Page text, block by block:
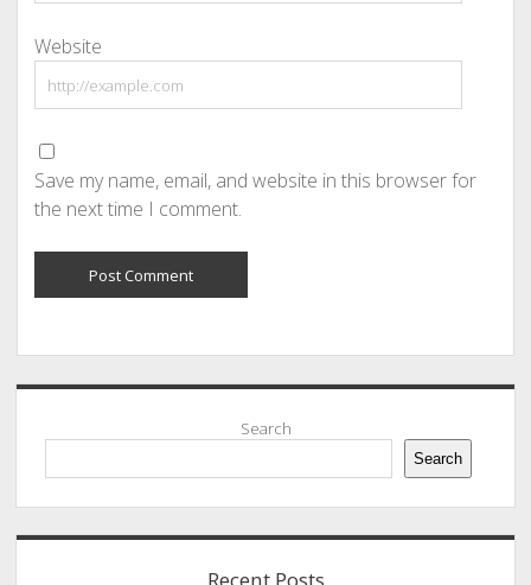
Website
Save my name, email, and website in this browser for
the next time I comment.
Sidebar
Search
Search
Recent Posts